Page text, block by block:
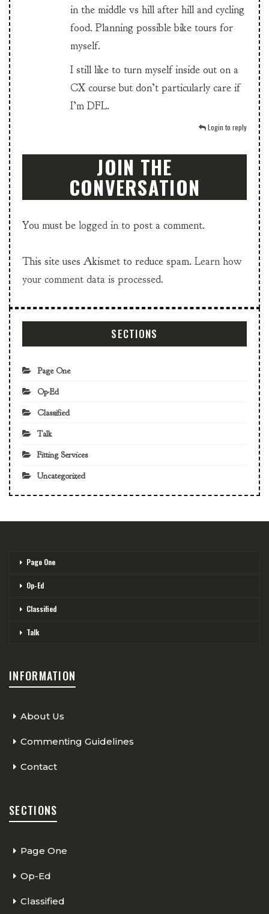
in the middle vs hill after hill and cycling
food. Planning possible bike tours for
myself.
I still like to turn myself inside out on a
CX course but don’t particularly care if
I’m DFL.
Login to reply
JOIN THE
CONVERSATION
You must be logged in to post a comment.
This site uses Akismet to reduce spam. Learn how
your comment data is processed.
SECTIONS
Page One
Op-Ed
Classified
Talk
Fitting Services
Uncategorized
Page One
Op-Ed
Classified
Talk
INFORMATION
About Us
Commenting Guidelines
Contact
SECTIONS
Page One
Op-Ed
Classified